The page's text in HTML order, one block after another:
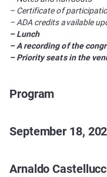
– Certificate of
– ADA credits available
– Lunch
– A recording of the
– Priority seats in the
Program
September 18,
Arnaldo